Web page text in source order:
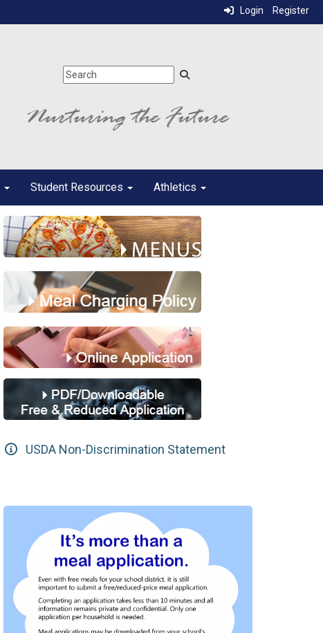
Login Register
Student Resources Athletics
USDA Non-Discrimination Statement